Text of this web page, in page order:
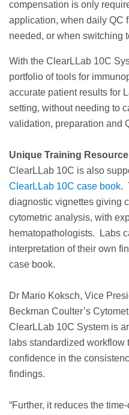
compensation is only
application, when daily QC
needed, or when switching
With the ClearLLab 10C
portfolio of tools for
accurate patient results for
setting, without needing to
validation, preparation and
Unique Training
ClearLLab 10C is also
ClearLLab 10C case book.
diagnostic vignettes giving
cytometric analysis, with
hematopathologists. Labs
interpretation of their own
case book.
Dr Mario Koksch, Vice
Beckman Coulter’s
ClearLLab 10C System is
labs standardized workflow
confidence in the
findings.
“Further, it reduces the